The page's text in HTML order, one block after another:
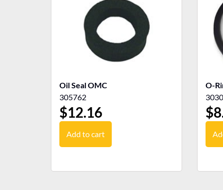
Oil Seal OMC
305762
$12.16
Add to cart
O-
$